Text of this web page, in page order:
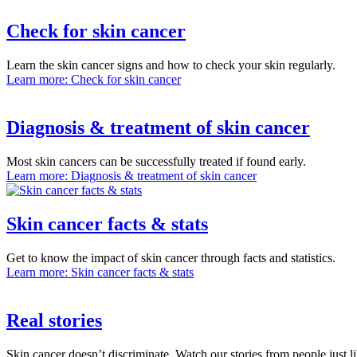
Check for skin cancer
Learn the skin cancer signs and how to check your skin regularly.
Learn more: Check for skin cancer
Diagnosis & treatment of skin cancer
Most skin cancers can be successfully treated if found early.
Learn more: Diagnosis & treatment of skin cancer
Skin cancer facts & stats
Get to know the impact of skin cancer through facts and statistics.
Learn more: Skin cancer facts & stats
Real stories
Skin cancer doesn’t discriminate. Watch our stories from people just